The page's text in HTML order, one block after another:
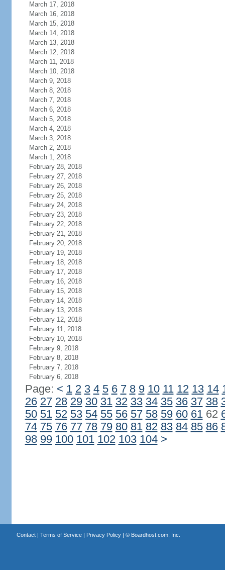
March 17, 2018
March 16, 2018
March 15, 2018
March 14, 2018
March 13, 2018
March 12, 2018
March 11, 2018
March 10, 2018
March 9, 2018
March 8, 2018
March 7, 2018
March 6, 2018
March 5, 2018
March 4, 2018
March 3, 2018
March 2, 2018
March 1, 2018
February 28, 2018
February 27, 2018
February 26, 2018
February 25, 2018
February 24, 2018
February 23, 2018
February 22, 2018
February 21, 2018
February 20, 2018
February 19, 2018
February 18, 2018
February 17, 2018
February 16, 2018
February 15, 2018
February 14, 2018
February 13, 2018
February 12, 2018
February 11, 2018
February 10, 2018
February 9, 2018
February 8, 2018
February 7, 2018
February 6, 2018
Page: < 1 2 3 4 5 6 7 8 9 10 11 12 13 14
26 27 28 29 30 31 32 33 34 35 36 37 38
50 51 52 53 54 55 56 57 58 59 60 6162
74 75 76 77 78 79 80 81 82 83 84 85 86
98 99 100 101 102 103 104 >
Contact| Terms of Service| Privacy Policy| © Boardhost.com, Inc.